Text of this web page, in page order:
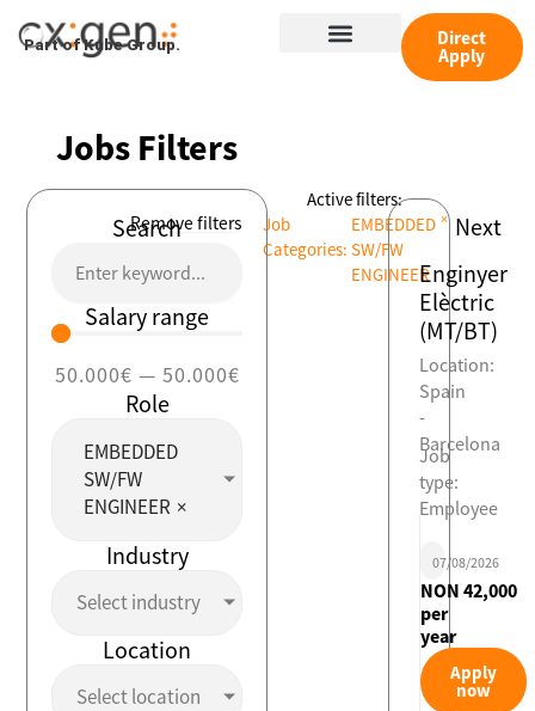
Part of Kube Group. Menu Direct
Apply
Jobs Filters
Remove filters
Search
Salary range
50.000€ — 50.000€
Role
EMBEDDED
SW/FW
ENGINEER ×
Industry
Select industry
Location
Select location
Active filters:
Job
Categories:
EMBEDDED
SW/FW
ENGINEER
×
Enginyer
Elèctric
(MT/BT)
Location:
Spain
-
Barcelona
Job
type:
Employee
07/08/2026
NON 42,000
per
year
Apply
now
Next